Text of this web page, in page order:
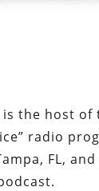
the host of
radio
FL,